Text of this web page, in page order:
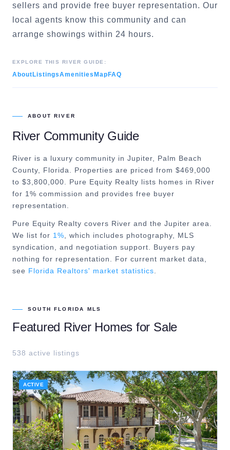
sellers and provide free buyer representation. Our
local agents know this community and can
arrange showings within 24 hours.
EXPLORE THIS RIVER GUIDE:
About ListingsAmenities Map FAQ
ABOUTRIVER
RiverCommunity Guide
River is a luxury community in Jupiter, Palm Beach
County, Florida. Properties are priced from $469,000
to $3,800,000. Pure Equity Realty lists homes in River
for 1% commission and provides free buyer
representation.
Pure Equity Realty covers River and the Jupiter area.
We list for 1% , which includes photography, MLS
syndication, and negotiation support. Buyers pay
nothing for representation. For current market data,
see Florida Realtors' market statistics
SOUTH FLORIDA MLS
Featured RiverHomes for Sale
538 active listings
ACTIVE